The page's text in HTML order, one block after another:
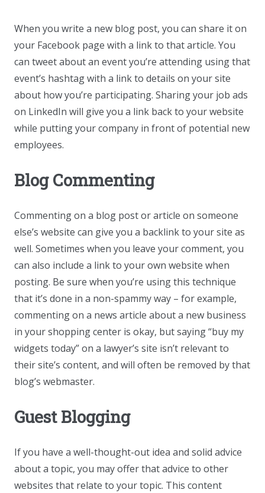
When you write a new blog post, you can share it on
your Facebook page with a link to that article. You
can tweet about an event you’re attending using that
event’s hashtag with a link to details on your site
about how you’re participating. Sharing your job ads
on LinkedIn will give you a link back to your website
while putting your company in front of potential new
employees.
Blog Commenting
Commenting on a blog post or article on someone
else’s website can give you a backlink to your site as
well. Sometimes when you leave your comment, you
can also include a link to your own website when
posting. Be sure when you’re using this technique
that it’s done in a non-spammy way – for example,
commenting on a news article about a new business
in your shopping center is okay, but saying “buy my
widgets today” on a lawyer’s site isn’t relevant to
their site’s content, and will often be removed by that
blog’s webmaster.
Guest Blogging
If you have a well-thought-out idea and solid advice
about a topic, you may offer that advice to other
websites that relate to your topic. This content